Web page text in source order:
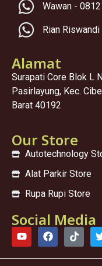
Wawan -
Rian
Alamat
Surapati Core Blok L
Pasirlayung, Kec.
Barat 40192
Our Store
Autotechnology
Alat Parkir Store
Rupa Rupi Store
Social Media